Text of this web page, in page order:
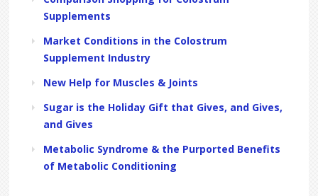
Supplements
Market Conditions in the Colostrum
Supplement Industry
New Help for Muscles & Joints
Sugar is the Holiday Gift that Gives, and Gives,
and Gives
Metabolic Syndrome & the Purported Benefits
of Metabolic Conditioning